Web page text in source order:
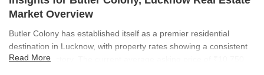
Market Overview
Butler Colony has established itself as a premier residential
destination in Lucknow, with property rates showing a consistent
upward trajectory. The current average asking price of ₹10,750
Read More